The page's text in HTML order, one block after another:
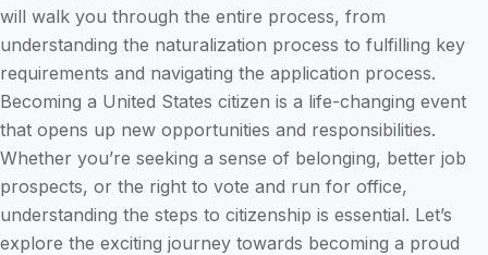
will walk you through the entire process, from
understanding the naturalization process to fulfilling key
requirements and navigating the application process.
Becoming a United States citizen is a life-changing event
that opens up new opportunities and responsibilities.
Whether you’re seeking a sense of belonging, better job
prospects, or the right to vote and run for office,
understanding the steps to citizenship is essential. Let’s
explore the exciting journey towards becoming a proud